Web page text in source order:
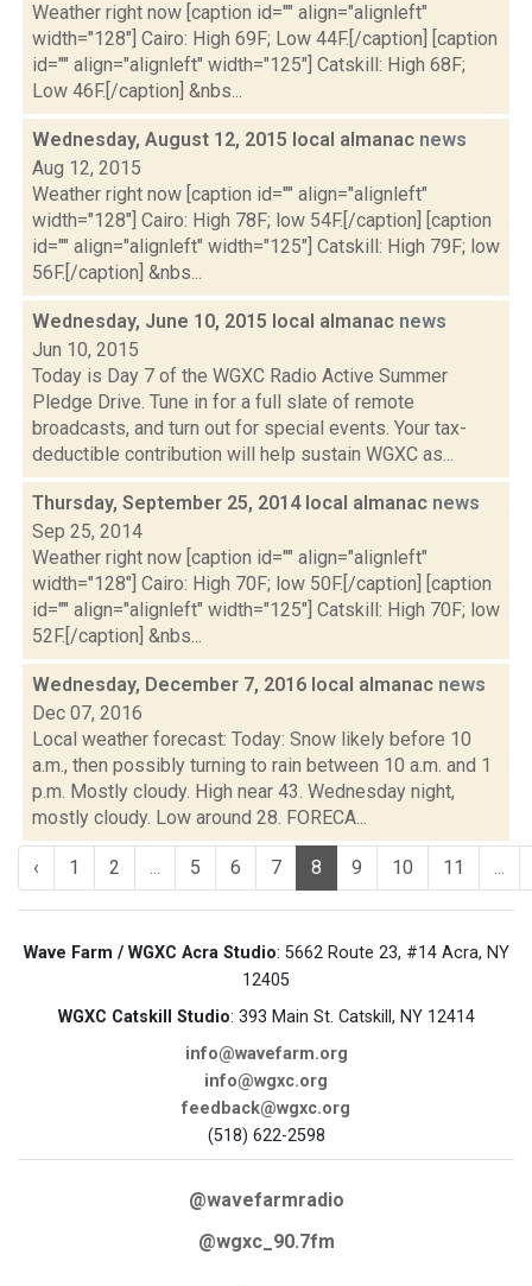
Weather right now [caption id="" align="alignleft"
width="128"] Cairo: High 69F; Low 44F.[/caption] [caption
id="" align="alignleft" width="125"] Catskill: High 68F;
Low 46F.[/caption] &nbs...
Wednesday, August 12, 2015 local almanac news
Aug 12, 2015
Weather right now [caption id="" align="alignleft"
width="128"] Cairo: High 78F; low 54F.[/caption] [caption
id="" align="alignleft" width="125"] Catskill: High 79F; low
56F.[/caption] &nbs...
Wednesday, June 10, 2015 local almanac news
Jun 10, 2015
Today is Day 7 of the WGXC Radio Active Summer
Pledge Drive. Tune in for a full slate of remote
broadcasts, and turn out for special events. Your tax-
deductible contribution will help sustain WGXC as...
Thursday, September 25, 2014 local almanac news
Sep 25, 2014
Weather right now [caption id="" align="alignleft"
width="128"] Cairo: High 70F; low 50F.[/caption] [caption
id="" align="alignleft" width="125"] Catskill: High 70F; low
52F.[/caption] &nbs...
Wednesday, December 7, 2016 local almanac news
Dec 07, 2016
Local weather forecast: Today: Snow likely before 10
a.m., then possibly turning to rain between 10 a.m. and 1
p.m. Mostly cloudy. High near 43. Wednesday night,
mostly cloudy. Low around 28. FORECA...
‹ 1 2 ... 5 6 7 8 9 10 11 ...
Wave Farm / WGXC Acra Studio: 5662 Route 23, #14 Acra, NY
12405
WGXC Catskill Studio: 393 Main St. Catskill, NY 12414
info@wavefarm.org
info@wgxc.org
feedback@wgxc.org
(518) 622-2598
@wavefarmradio
@wgxc_90.7fm